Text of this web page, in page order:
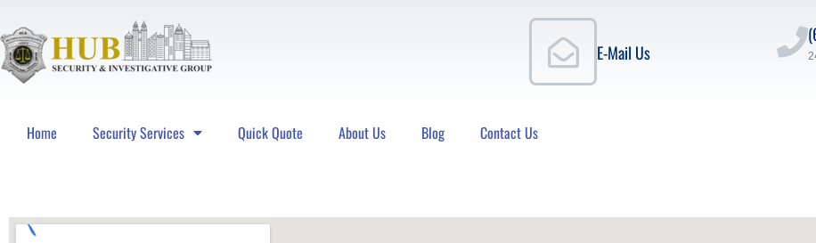
E-Mail Us
Home Security Services Quick Quote About Us Blog Contact Us